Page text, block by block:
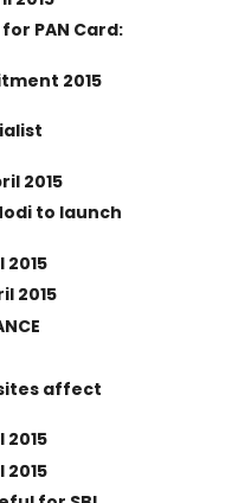
PAN Card:
2015
2015
to launch
2015
2015
affect
2015
2015